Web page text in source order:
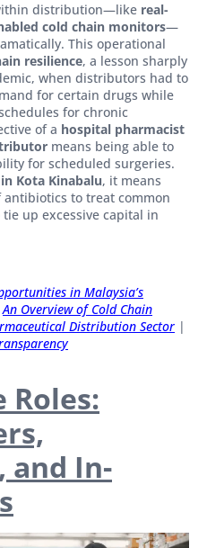
distribution—like real-
cold chain monitors—
This operational
resilience, a lesson sharply
when distributors had to
for certain drugs while
for chronic
of a hospital pharmacist
means being able to
for scheduled surgeries.
Kota Kinabalu, it means
to treat common
up excessive capital in
in Malaysia’s
An Overview of Cold Chain
Distribution Sector |
Roles:
and In-